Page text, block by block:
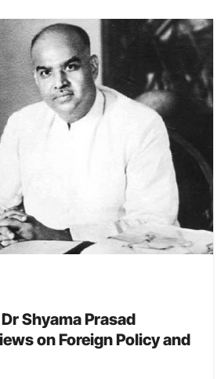
Shyama Prasad
on Foreign Policy and